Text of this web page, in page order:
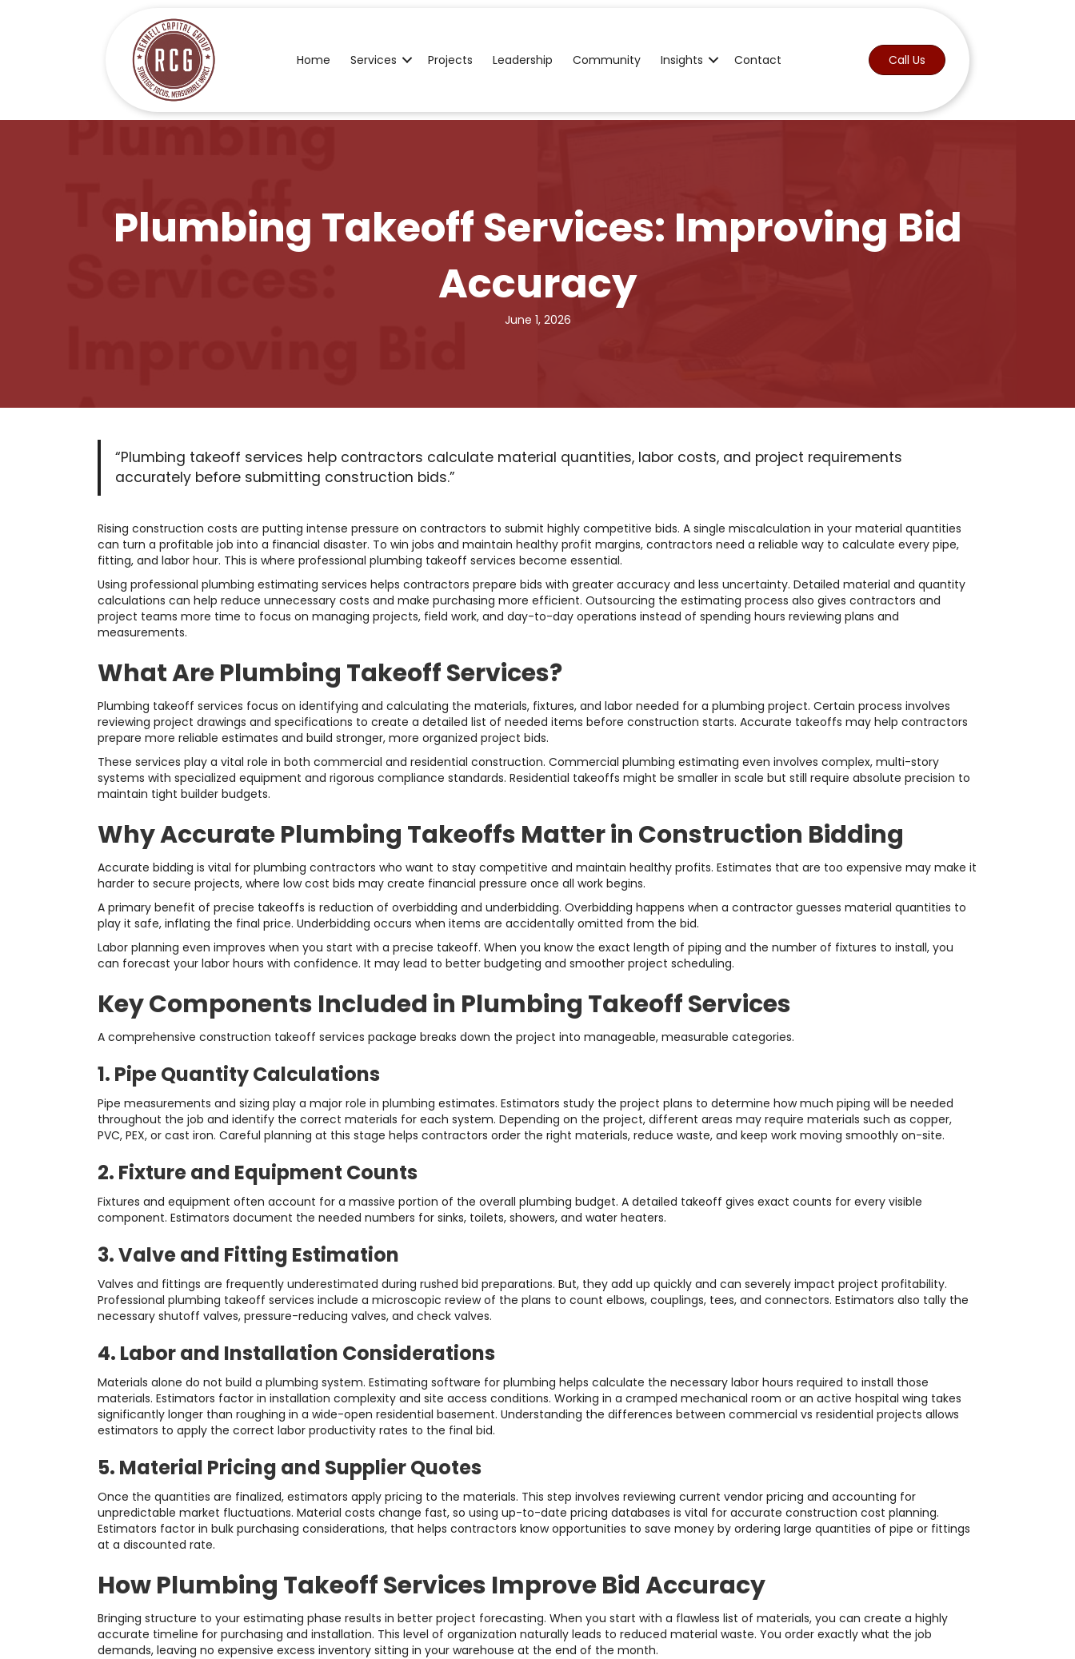
Home Services Projects Leadership Community Insights Contact Call Us
Plumbing Takeoff Services: Improving Bid
Accuracy
June 1, 2026
“Plumbing takeoff services help contractors calculate material quantities, labor costs, and project requirements
accurately before submitting construction bids.”
Rising construction costs are putting intense pressure on contractors to submit highly competitive bids. A single miscalculation in your material quantities
can turn a profitable job into a financial disaster. To win jobs and maintain healthy profit margins, contractors need a reliable way to calculate every pipe,
fitting, and labor hour. This is where professional plumbing takeoff services become essential.
Using professional plumbing estimating services helps contractors prepare bids with greater accuracy and less uncertainty. Detailed material and quantity
calculations can help reduce unnecessary costs and make purchasing more efficient. Outsourcing the estimating process also gives contractors and
project teams more time to focus on managing projects, field work, and day-to-day operations instead of spending hours reviewing plans and
measurements.
What Are Plumbing Takeoff Services?
Plumbing takeoff services focus on identifying and calculating the materials, fixtures, and labor needed for a plumbing project. Certain process involves
reviewing project drawings and specifications to create a detailed list of needed items before construction starts. Accurate takeoffs may help contractors
prepare more reliable estimates and build stronger, more organized project bids.
These services play a vital role in both commercial and residential construction. Commercial plumbing estimating even involves complex, multi-story
systems with specialized equipment and rigorous compliance standards. Residential takeoffs might be smaller in scale but still require absolute precision to
maintain tight builder budgets.
Why Accurate Plumbing Takeoffs Matter in Construction Bidding
Accurate bidding is vital for plumbing contractors who want to stay competitive and maintain healthy profits. Estimates that are too expensive may make it
harder to secure projects, where low cost bids may create financial pressure once all work begins.
A primary benefit of precise takeoffs is reduction of overbidding and underbidding. Overbidding happens when a contractor guesses material quantities to
play it safe, inflating the final price. Underbidding occurs when items are accidentally omitted from the bid.
Labor planning even improves when you start with a precise takeoff. When you know the exact length of piping and the number of fixtures to install, you
can forecast your labor hours with confidence. It may lead to better budgeting and smoother project scheduling.
Key Components Included in Plumbing Takeoff Services
A comprehensive construction takeoff services package breaks down the project into manageable, measurable categories.
1. Pipe Quantity Calculations
Pipe measurements and sizing play a major role in plumbing estimates. Estimators study the project plans to determine how much piping will be needed
throughout the job and identify the correct materials for each system. Depending on the project, different areas may require materials such as copper,
PVC, PEX, or cast iron. Careful planning at this stage helps contractors order the right materials, reduce waste, and keep work moving smoothly on-site.
2. Fixture and Equipment Counts
Fixtures and equipment often account for a massive portion of the overall plumbing budget. A detailed takeoff gives exact counts for every visible
component. Estimators document the needed numbers for sinks, toilets, showers, and water heaters.
3. Valve and Fitting Estimation
Valves and fittings are frequently underestimated during rushed bid preparations. But, they add up quickly and can severely impact project profitability.
Professional plumbing takeoff services include a microscopic review of the plans to count elbows, couplings, tees, and connectors. Estimators also tally the
necessary shutoff valves, pressure-reducing valves, and check valves.
4. Labor and Installation Considerations
Materials alone do not build a plumbing system. Estimating software for plumbing helps calculate the necessary labor hours required to install those
materials. Estimators factor in installation complexity and site access conditions. Working in a cramped mechanical room or an active hospital wing takes
significantly longer than roughing in a wide-open residential basement. Understanding the differences between commercial vs residential projects allows
estimators to apply the correct labor productivity rates to the final bid.
5. Material Pricing and Supplier Quotes
Once the quantities are finalized, estimators apply pricing to the materials. This step involves reviewing current vendor pricing and accounting for
unpredictable market fluctuations. Material costs change fast, so using up-to-date pricing databases is vital for accurate construction cost planning.
Estimators factor in bulk purchasing considerations, that helps contractors know opportunities to save money by ordering large quantities of pipe or fittings
at a discounted rate.
How Plumbing Takeoff Services Improve Bid Accuracy
Bringing structure to your estimating phase results in better project forecasting. When you start with a flawless list of materials, you can create a highly
accurate timeline for purchasing and installation. This level of organization naturally leads to reduced material waste. You order exactly what the job
demands, leaving no expensive excess inventory sitting in your warehouse at the end of the month.